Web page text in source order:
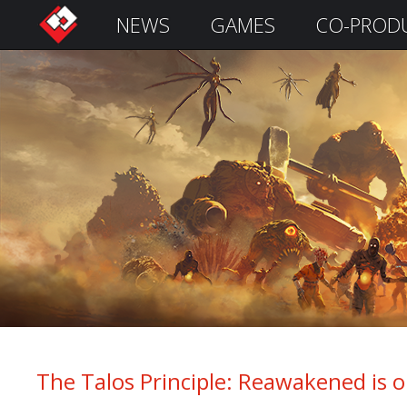
i
g
n
n
NEWS GAMES CO-
The Talos Principle: Reawakened is